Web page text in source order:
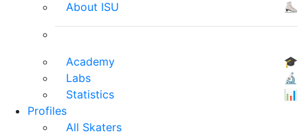
About ISU
⛸
Academy
🎓
Labs
🔬
Statistics
📊
Profiles
All Skaters